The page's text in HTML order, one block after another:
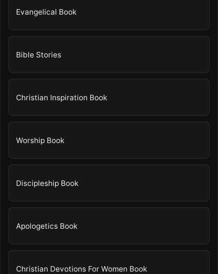
Evangelical Book
Bible Stories
Christian Inspiration Book
Worship Book
Discipleship Book
Apologetics Book
Christian Devotions For Women Book